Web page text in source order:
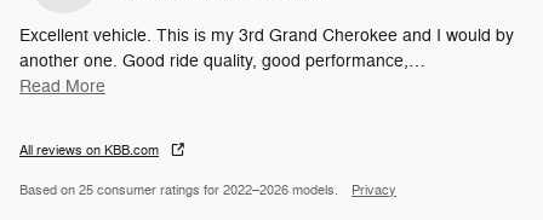
Excellent vehicle. This is my 3rd Grand Cherokee and I would by
another one. Good ride quality, good performance,…
Read More
All reviews on KBB.com
Based on 25 consumer ratings for 2022–2026 models. Privacy